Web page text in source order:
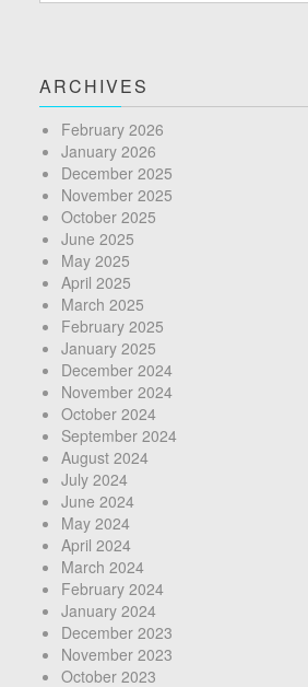
ARCHIVES
February 2026
January 2026
December 2025
November 2025
October 2025
June 2025
May 2025
April 2025
March 2025
February 2025
January 2025
December 2024
November 2024
October 2024
September 2024
August 2024
July 2024
June 2024
May 2024
April 2024
March 2024
February 2024
January 2024
December 2023
November 2023
October 2023